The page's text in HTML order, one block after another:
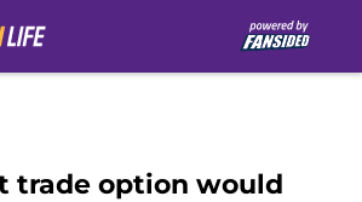
trade option would